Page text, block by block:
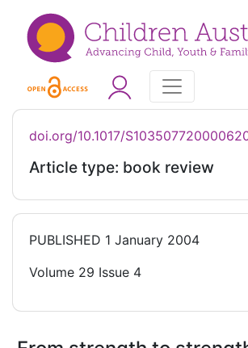
doi.org/10.1017/
Article type: book review
PUBLISHED 1 January 2004
Volume 29 Issue 4